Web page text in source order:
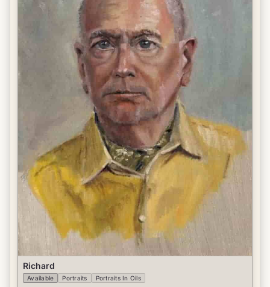
Richard
Available Portraits Portraits In Oils